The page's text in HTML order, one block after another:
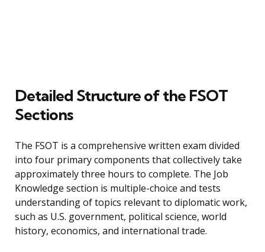
Detailed Structure of the FSOT
Sections
The FSOT is a comprehensive written exam divided
into four primary components that collectively take
approximately three hours to complete. The Job
Knowledge section is multiple-choice and tests
understanding of topics relevant to diplomatic work,
such as U.S. government, political science, world
history, economics, and international trade.